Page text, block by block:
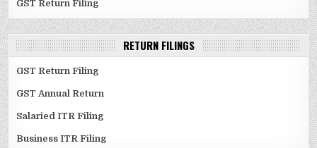
GST Return Filing
RETURN FILINGS
GST Return Filing
GST Annual Return
Salaried ITR Filing
Business ITR Filing